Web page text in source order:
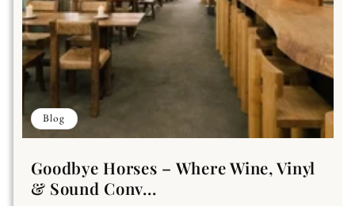
Blog
Goodbye Horses – Where Wine, Vinyl
& Sound Conv...